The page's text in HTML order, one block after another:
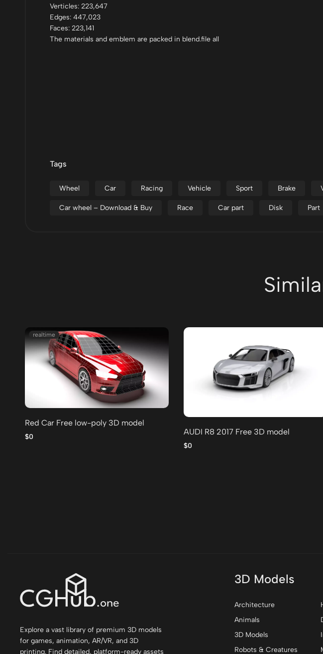
Verticles: 223,647
Edges: 447,023
Faces: 223,141
The materials and emblem are packed in blend.file all
Tags
Wheel Car Racing Vehicle Sport Brake
Car wheel – Download & Buy Race Car part Disk Part
realtime
Red Car Free low-poly 3D model
$0
AUDI R8 2017 Free 3D model
$0
Explore a vast library of premium 3D models
for games, animation, AR/VR, and 3D
printing. Find detailed, platform-ready assets
3D Models
Architecture
Animals
3D Models
Robots & Creatures